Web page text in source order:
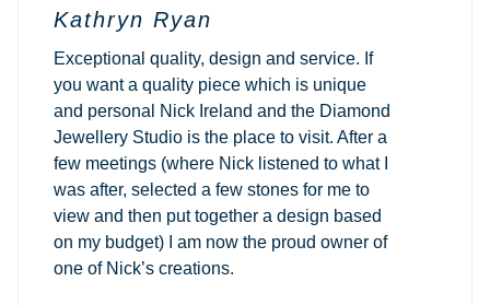
Kathryn Ryan
Exceptional quality, design and service. If
you want a quality piece which is unique
and personal Nick Ireland and the Diamond
Jewellery Studio is the place to visit. After a
few meetings (where Nick listened to what I
was after, selected a few stones for me to
view and then put together a design based
on my budget) I am now the proud owner of
one of Nick’s creations.